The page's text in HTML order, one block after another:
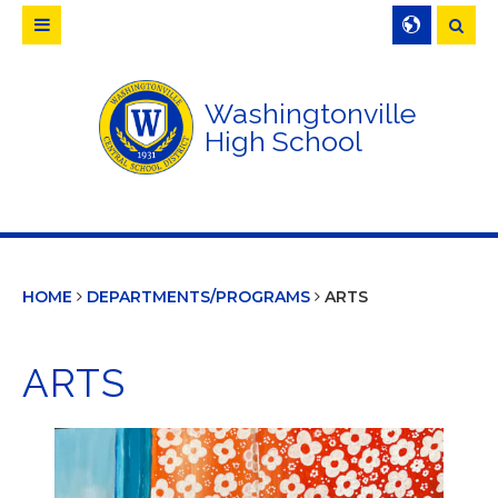
Washingtonville
High School
Search
HOME DEPARTMENTS/PROGRAMS ARTS
ARTS